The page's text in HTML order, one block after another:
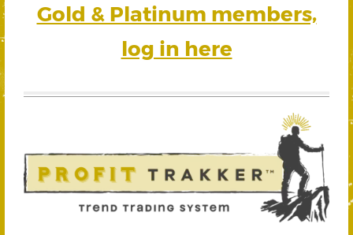
Gold & Platinum members,
log in here